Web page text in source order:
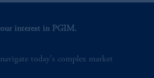
interest in PGIM.
today's complex market